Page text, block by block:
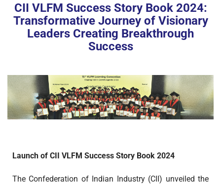
CII VLFM Success Story Book 2024:
Transformative Journey of Visionary
Leaders Creating Breakthrough
Success
Launch of CII VLFM Success Story Book 2024
The Confederation of Indian Industry (CII) unveiled the